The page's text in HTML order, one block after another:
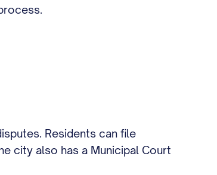
Residents can file
city also has a Municipal Court